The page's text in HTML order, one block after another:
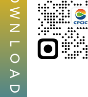
W
N
L
O
A
D